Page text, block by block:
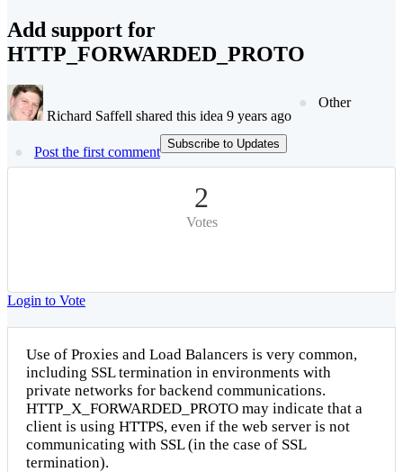
Add support for
HTTP_FORWARDED_PROTO
Richard Saffell shared this idea 9 years ago
Other
Post the first comment
Subscribe to Updates
2
Votes
Login to Vote
Use of Proxies and Load Balancers is very common,
including SSL termination in environments with
private networks for backend communications.
HTTP_X_FORWARDED_PROTO may indicate that a
client is using HTTPS, even if the web server is not
communicating with SSL (in the case of SSL
termination).